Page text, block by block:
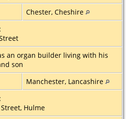
Chester, Cheshire
an organ builder living with his
son
Manchester, Lancashire
Hulme